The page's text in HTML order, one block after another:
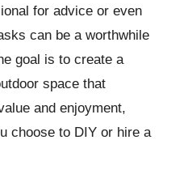
for advice or even
can be a worthwhile
goal is to create a
space that
and enjoyment,
choose to DIY or hire a